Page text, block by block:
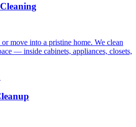
move into a pristine home. We clean
— inside cabinets, appliances, closets,